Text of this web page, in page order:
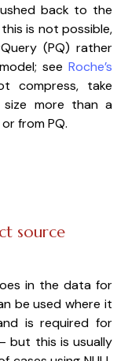
back to the
is not possible,
(PQ) rather
see Roche’s
compress, take
more than a
from PQ.
source
in the data for
be used where it
is required for
but this is usually